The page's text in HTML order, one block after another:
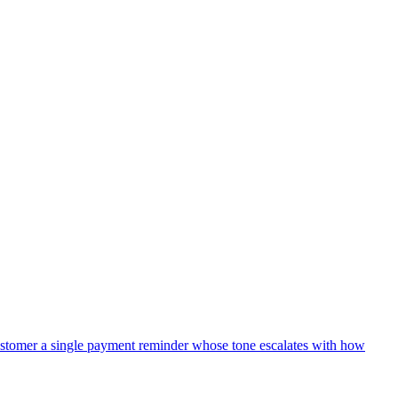
email). The DM should include the candidate's name, current title
a Message to post a single lightweight line in our recruiting
(e.g. no education on file), omit that section rather than writing
a single payment reminder whose tone escalates with how